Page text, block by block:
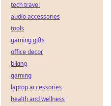
tech travel
audio accessories
tools
gaming gifts
office decor
biking
gaming
laptop accessories
health and wellness